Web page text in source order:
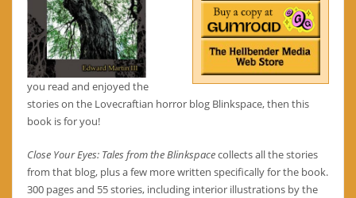
you read and enjoyed the
stories on the Lovecraftian horror blog Blinkspace, then this
book is for you!
Close Your Eyes: Tales from the Blinkspacecollects all the stories
from that blog, plus a few more written specifically for the book.
300 pages and 55 stories, including interior illustrations by the